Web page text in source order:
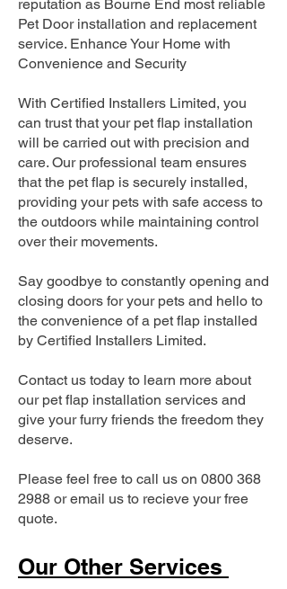
reputation as Bourne End most reliable
Pet Door installation and replacement
service. Enhance Your Home with
Convenience and Security
With Certified Installers Limited, you
can trust that your pet flap installation
will be carried out with precision and
care. Our professional team ensures
that the pet flap is securely installed,
providing your pets with safe access to
the outdoors while maintaining control
over their movements.
Say goodbye to constantly opening and
closing doors for your pets and hello to
the convenience of a pet flap installed
by Certified Installers Limited.
Contact us today to learn more about
our pet flap installation services and
give your furry friends the freedom they
deserve.
Please feel free to call us on 0800 368
2988 or email us to recieve your free
quote.
Our Other Services